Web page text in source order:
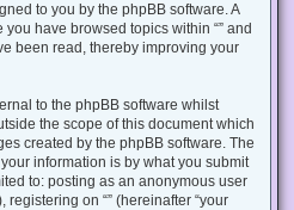
to you by the phpBB software. A
have browsed topics within “” and
been read, thereby improving your
to the phpBB software whilst
the scope of this document which
created by the phpBB software. The
information is by what you submit
to: posting as an anonymous user
registering on “” (hereinafter “your